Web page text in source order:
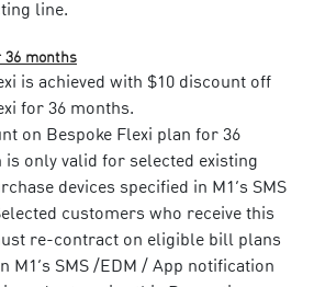
line.​
36 months
is achieved with $10 discount off
for 36 months.
on Bespoke Flexi plan for 36
only valid for selected existing
devices specified in M1’s SMS
customers who receive this
re-contract on eligible bill plans
M1’s SMS /EDM / App notification